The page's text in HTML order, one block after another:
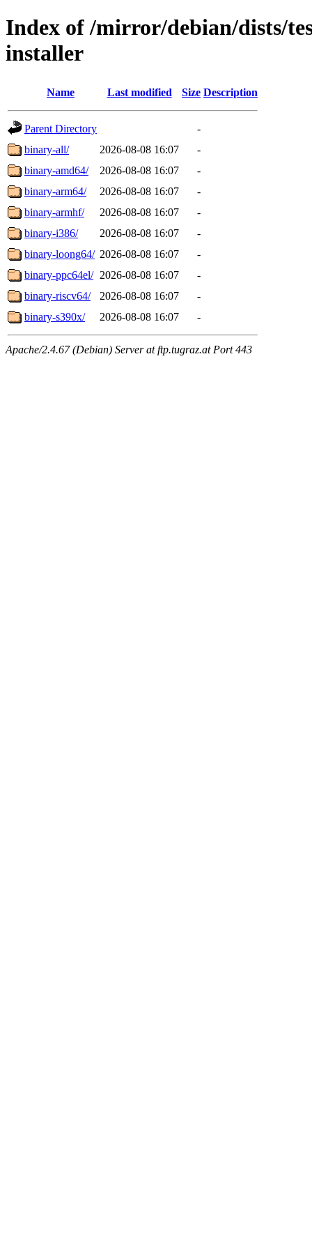
Index of /mirror/debian/dists/
installer
Name Last modified Size Description
Parent Directory
-
binary-all/
2026-08-08 16:07
-
binary-amd64/
2026-08-08 16:07
-
binary-arm64/
2026-08-08 16:07
-
binary-armhf/
2026-08-08 16:07
-
binary-i386/
2026-08-08 16:07
-
binary-loong64/ 2026-08-08 16:07
-
binary-ppc64el/ 2026-08-08 16:07
-
binary-riscv64/
2026-08-08 16:07
-
binary-s390x/
2026-08-08 16:07 -
Apache/2.4.67 (Debian) Server at ftp.tugraz.at Port 443